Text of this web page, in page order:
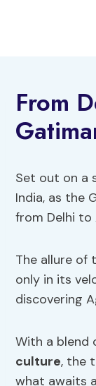
From
Set out on a
India, as the
from Delhi to
The allure of
only in its
discovering
With a blend
culture, the
what awaits